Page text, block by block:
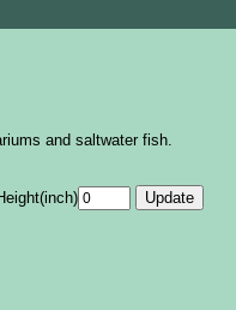
and saltwater fish.